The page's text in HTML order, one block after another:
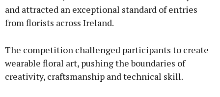
and attracted an exceptional standard of entries
from florists across Ireland.
The competition challenged participants to create
wearable floral art, pushing the boundaries of
creativity, craftsmanship and technical skill.